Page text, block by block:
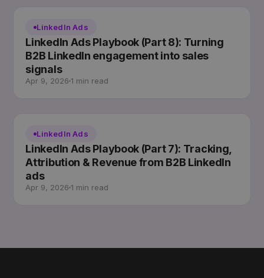
LinkedIn Ads
LinkedIn Ads Playbook (Part 8): Turning
B2B LinkedIn engagement into sales
signals
Apr 9, 20261 min read
LinkedIn Ads
LinkedIn Ads Playbook (Part 7): Tracking,
Attribution & Revenue from B2B LinkedIn
ads
Apr 9, 20261 min read